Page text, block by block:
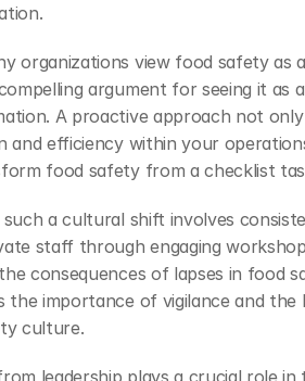
organizations view food safety as a
compelling argument for seeing it
A proactive approach not
and efficiency within your
food safety from a checklist
such a cultural shift involves
staff through engaging
consequences of lapses in food
the importance of vigilance and
culture.
leadership plays a crucial role